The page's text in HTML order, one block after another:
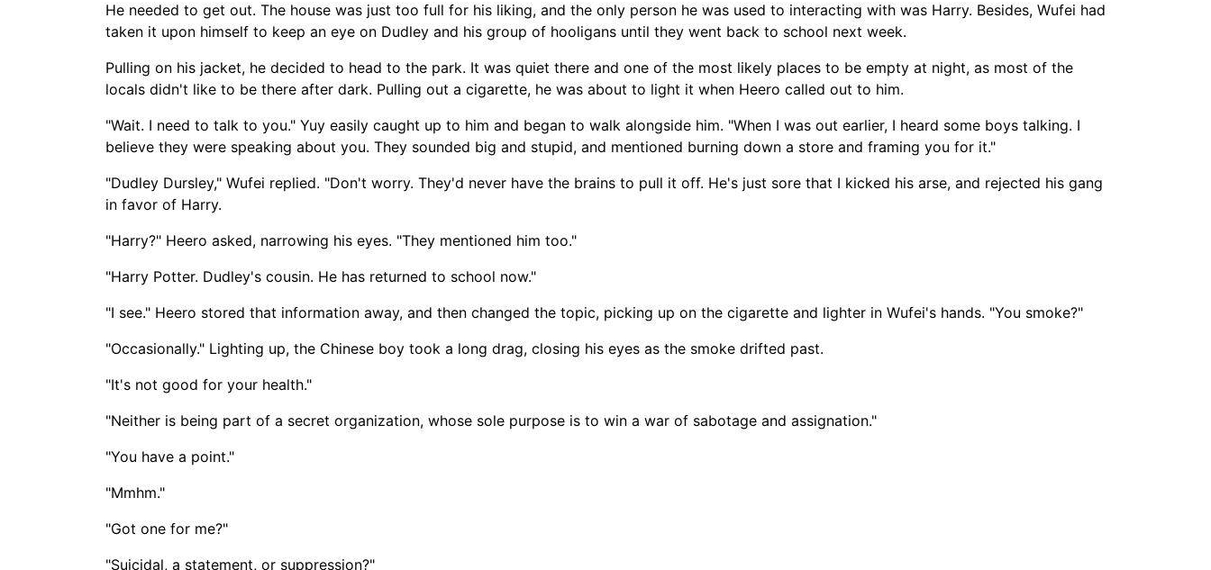
He needed to get out. The house was just too full for his liking, and the only person he was used to interacting with was Harry. Besides, Wufei had
taken it upon himself to keep an eye on Dudley and his group of hooligans until they went back to school next week.
Pulling on his jacket, he decided to head to the park. It was quiet there and one of the most likely places to be empty at night, as most of the
locals didn't like to be there after dark. Pulling out a cigarette, he was about to light it when Heero called out to him.
"Wait. I need to talk to you." Yuy easily caught up to him and began to walk alongside him. "When I was out earlier, I heard some boys talking. I
believe they were speaking about you. They sounded big and stupid, and mentioned burning down a store and framing you for it."
"Dudley Dursley," Wufei replied. "Don't worry. They'd never have the brains to pull it off. He's just sore that I kicked his arse, and rejected his gang
in favor of Harry.
"Harry?" Heero asked, narrowing his eyes. "They mentioned him too."
"Harry Potter. Dudley's cousin. He has returned to school now."
"I see." Heero stored that information away, and then changed the topic, picking up on the cigarette and lighter in Wufei's hands. "You smoke?"
"Occasionally." Lighting up, the Chinese boy took a long drag, closing his eyes as the smoke drifted past.
"It's not good for your health."
"Neither is being part of a secret organization, whose sole purpose is to win a war of sabotage and assignation."
"You have a point."
"Mmhm."
"Got one for me?"
"Suicidal, a statement, or suppression?"